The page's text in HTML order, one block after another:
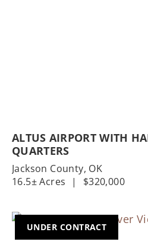
ALTUS AIRPORT WITH
QUARTERS
Jackson County, OK
16.5± Acres
| $320,000
UNDER CONTRACT